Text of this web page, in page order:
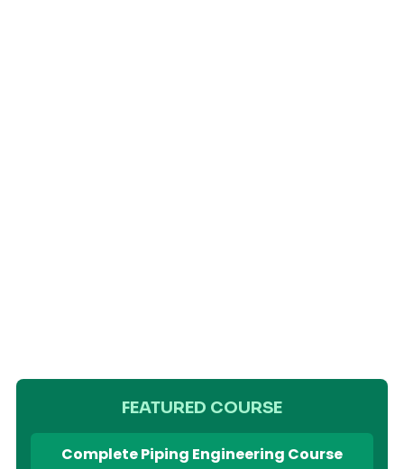
FEATURED COURSE
Complete Piping Engineering Course